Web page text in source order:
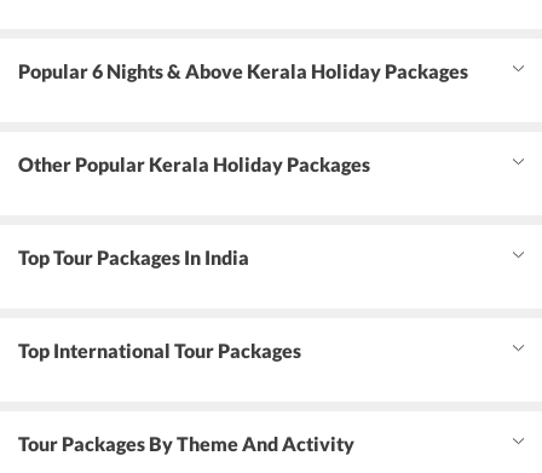
Popular 6 Nights & Above Kerala Holiday Packages
Other Popular Kerala Holiday Packages
Top Tour Packages In India
Top International Tour Packages
Tour Packages By Theme And Activity